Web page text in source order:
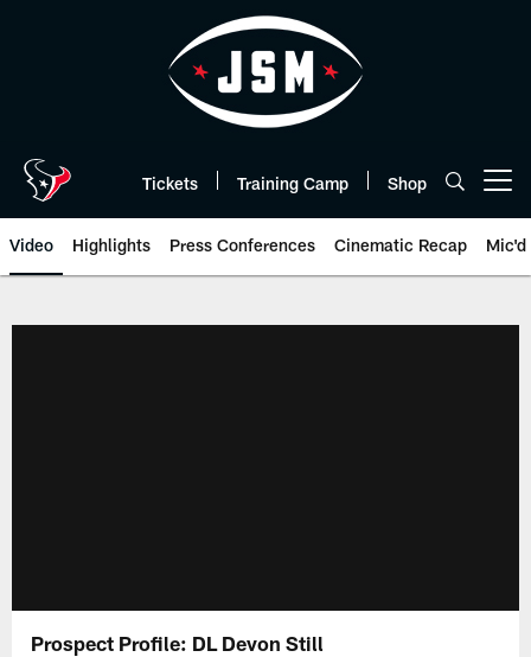
Tickets Training Camp Shop
Video Highlights Press Conferences Cinematic Recap Mic'd
Prospect Profile: DL Devon Still